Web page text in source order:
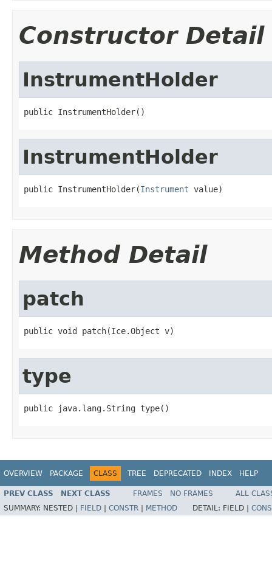
Constructor Detail
InstrumentHolder
public InstrumentHolder()
InstrumentHolder
public InstrumentHolder(Instrument value)
Method Detail
patch
public void patch(Ice.Object v)
type
public java.lang.String type()
OVERVIEW PACKAGE CLASS TREE DEPRECATED INDEX HELP
PREV CLASS NEXT CLASS FRAMES NO FRAMES
ALL
SUMMARY: NESTED | FIELD CONSTR METHOD DETAIL: FIELD |